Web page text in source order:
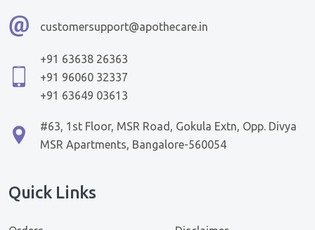
customersupport@apothecare.in
+91 63638 26363
+91 96060 32337
+91 63649 03613
#63, 1st Floor, MSR Road, Gokula Extn, Opp. Divya
MSR Apartments, Bangalore-560054
Quick Links